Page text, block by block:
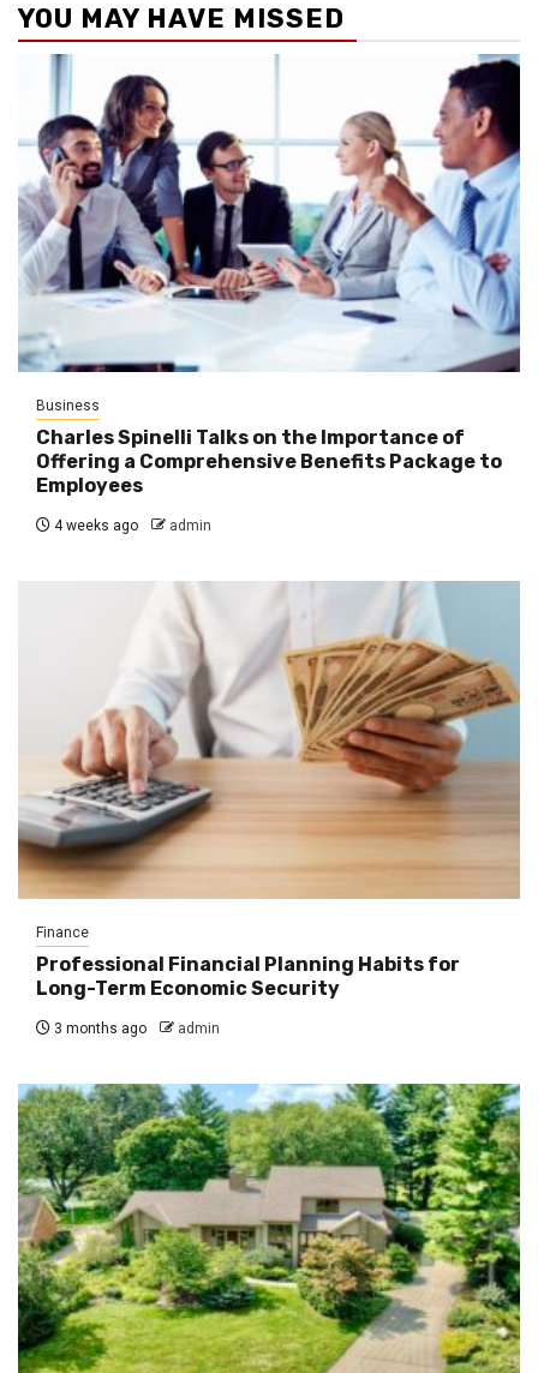
YOU MAY HAVE MISSED
Business
Charles Spinelli Talks on the Importance of
Offering a Comprehensive Benefits Package to
Employees
4 weeks ago admin
Finance
Professional Financial Planning Habits for
Long-Term Economic Security
3 months ago admin